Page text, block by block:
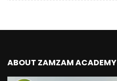
ABOUT ZAMZAM ACADEMY